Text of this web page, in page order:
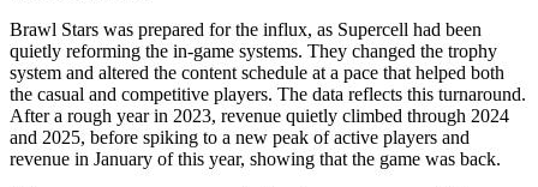
Brawl Stars was prepared for the influx, as Supercell had been
quietly reforming the in-game systems. They changed the trophy
system and altered the content schedule at a pace that helped both
the casual and competitive players. The data reflects this turnaround.
After a rough year in 2023, revenue quietly climbed through 2024
and 2025, before spiking to a new peak of active players and
revenue in January of this year, showing that the game was back.